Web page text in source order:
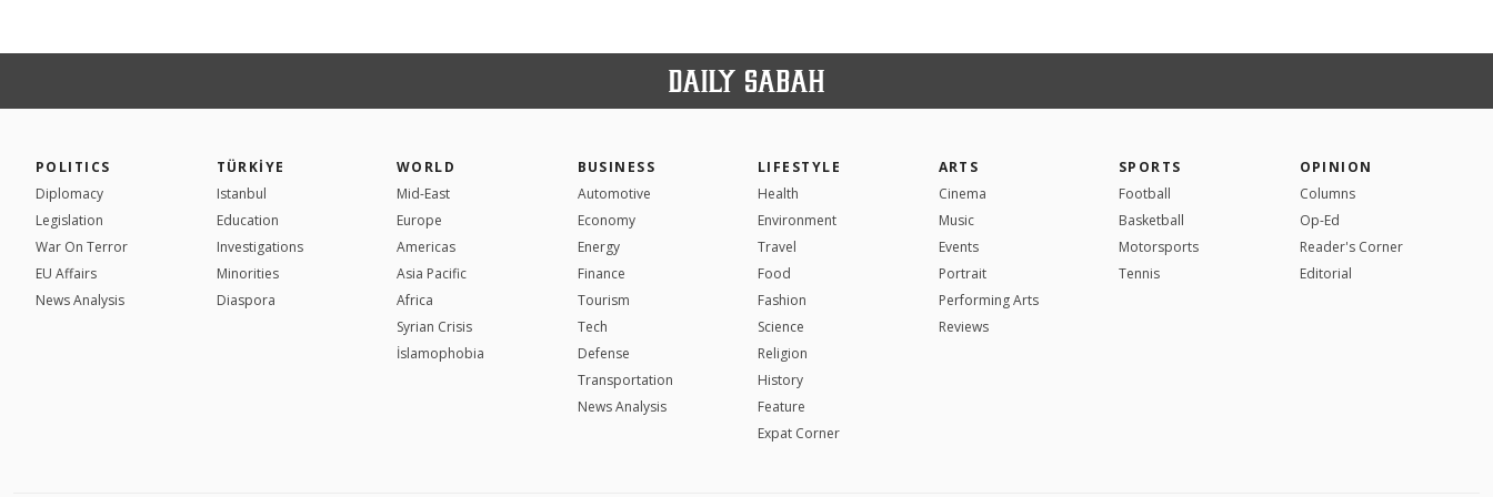
POLITICS
Diplomacy
Legislation
War On Terror
EU Affairs
News Analysis
TÜRKİYE
Istanbul
Education
Investigations
Minorities
Diaspora
WORLD
Mid-East
Europe
Americas
Asia Pacific
Africa
Syrian Crisis
İslamophobia
BUSINESS
Automotive
Economy
Energy
Finance
Tourism
Tech
Defense
Transportation
News Analysis
LIFESTYLE
Health
Environment
Travel
Food
Fashion
Science
Religion
History
Feature
Expat Corner
ARTS
Cinema
Music
Events
Portrait
Performing Arts
Reviews
SPORTS
Football
Basketball
Motorsports
Tennis
OPINION
Columns
Op-Ed
Reader's Corner
Editorial